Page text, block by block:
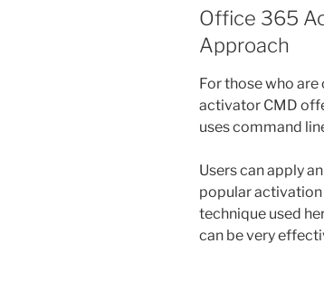
Office 365
Approach
For those who
activator CMD
uses command
Users can apply
popular
technique used
can be very